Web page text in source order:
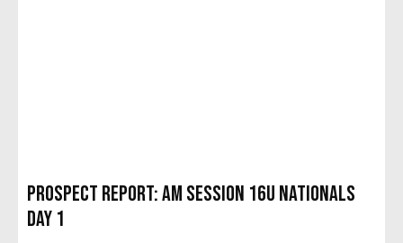
Prospect Report: AM Session 16u Nationals
Day 1